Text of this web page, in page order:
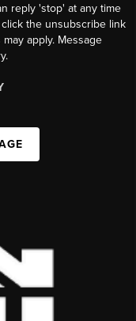
reply 'stop' at any time
the unsubscribe link
apply. Message